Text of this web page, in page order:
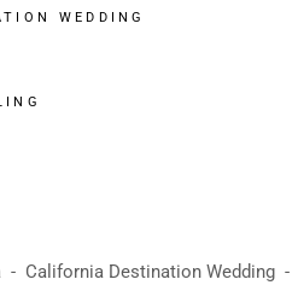
WEDDING
California Destination Wedding